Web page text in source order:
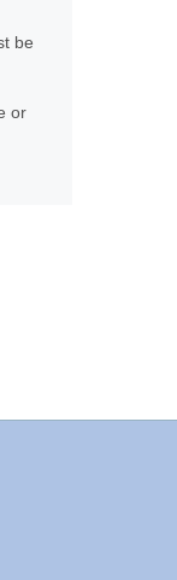
be
or